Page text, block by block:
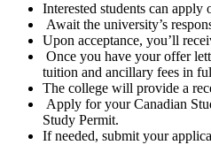
Interested students can apply
Await the university’s
Upon acceptance, you’ll
Once you have your offer
tuition and ancillary fees in
The college will provide a
Apply for your Canadian
Study Permit.
If needed, submit your